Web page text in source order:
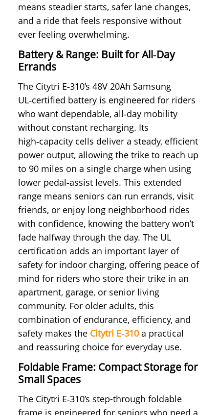
means steadier starts, safer lane changes,
and a ride that feels responsive without
ever feeling overwhelming.
Battery & Range: Built for All‑Day
Errands
The Citytri E‑310’s 48V 20Ah Samsung
UL‑certified battery is engineered for riders
who want dependable, all‑day mobility
without constant recharging. Its
high‑capacity cells deliver a steady, efficient
power output, allowing the trike to reach up
to 90 miles on a single charge when using
lower pedal‑assist levels. This extended
range means seniors can run errands, visit
friends, or enjoy long neighborhood rides
with confidence, knowing the battery won’t
fade halfway through the day. The UL
certification adds an important layer of
safety for indoor charging, offering peace of
mind for riders who store their trike in an
apartment, garage, or senior living
community. For older adults, this
combination of endurance, efficiency, and
safety makes the Citytri E‑310a practical
and reassuring choice for everyday use.
Foldable Frame: Compact Storage for
Small Spaces
The Citytri E‑310’s step-through foldable